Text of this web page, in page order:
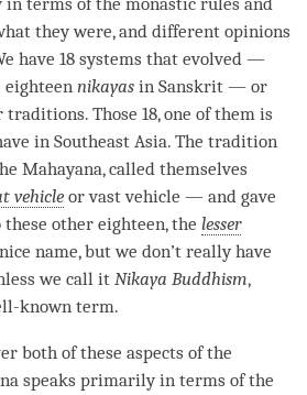
they were, and different opinions
have 18 systems that evolved —
eighteen nikayas in Sanskrit — or
Those 18, one of them is
in Southeast Asia. The tradition
Mahayana, called themselves
vehicle or vast vehicle — and gave
these other eighteen, the lesser
name, but we don’t really have
we call it Nikaya Buddhism,
known term.
both of these aspects of the
speaks primarily in terms of the